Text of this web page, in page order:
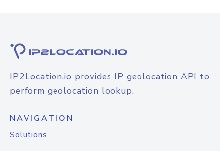
IP2Location.io provides IP geolocation API to
perform geolocation lookup.
NAVIGATION
Solutions